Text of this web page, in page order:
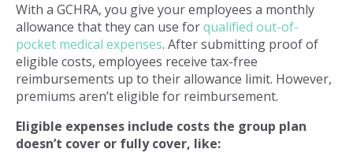
With a GCHRA, you give your employees a monthly
allowance that they can use forqualified out-of-
pocket medical expenses. After submitting proof of
eligible costs, employees receive tax-free
reimbursements up to their allowance limit. However,
premiums aren’t eligible for reimbursement.
Eligible expenses include costs the group plan
doesn’t cover or fully cover, like: